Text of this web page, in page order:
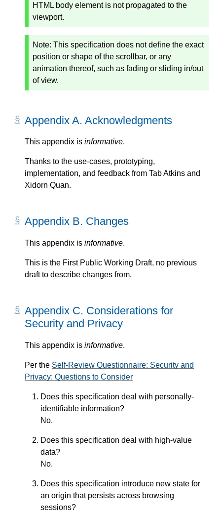
HTML body element is not propagated to the
viewport.
Note: This specification does not define the exact
position or shape of the scrollbar, or any
animation thereof, such as fading or sliding in/out
of view.
Appendix A. Acknowledgments
This appendix is informative.
Thanks to the use-cases, prototyping,
implementation, and feedback from Tab Atkins and
Xidorn Quan.
Appendix B. Changes
This appendix is informative.
This is the First Public Working Draft, no previous
draft to describe changes from.
Appendix C. Considerations for
Security and Privacy
This appendix is informative.
Per the Self-Review Questionnaire: Security and
Privacy: Questions to Consider
Does this specification deal with personally-
identifiable information?
No.
Does this specification deal with high-value
data?
No.
Does this specification introduce new state for
an origin that persists across browsing
sessions?